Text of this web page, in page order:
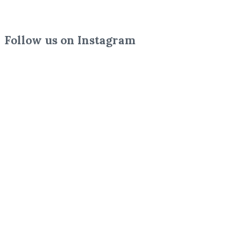
Follow us on Instagram